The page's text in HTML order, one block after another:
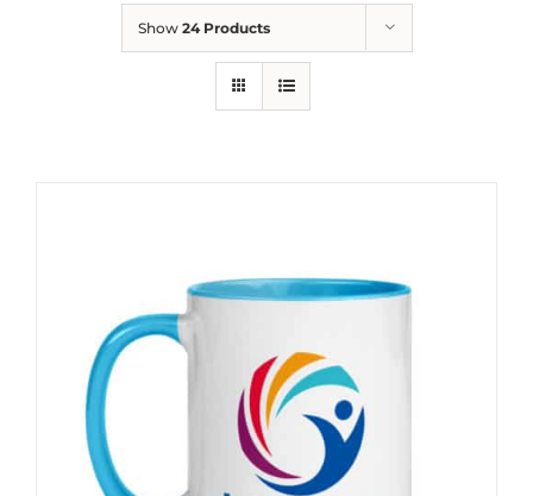
Show 24 Products